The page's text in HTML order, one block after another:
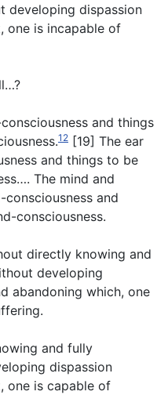
developing dispassion
one is incapable of
and things
12 [19] The ear
and things to be
The mind and
consciousness and
consciousness.
directly knowing and
developing
abandoning which, one
and fully
dispassion
one is capable of